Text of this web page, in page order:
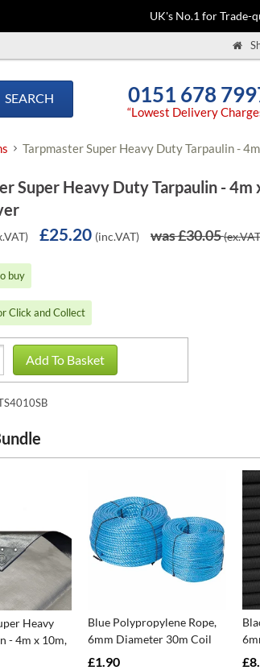
UK's No.1 for Trade-
SEARCH 0151 678
“Lowest Delivery
Tarpmaster Super Heavy Duty Tarpaulin -
Super Heavy Duty Tarpaulin - 4m
£25.20 (inc.VAT) was £30.05
buy
Click and Collect
Add To Basket
Heavy
- 4m x 10m,
Blue Polypropylene Rope,
6mm Diameter 30m Coil
£1.90